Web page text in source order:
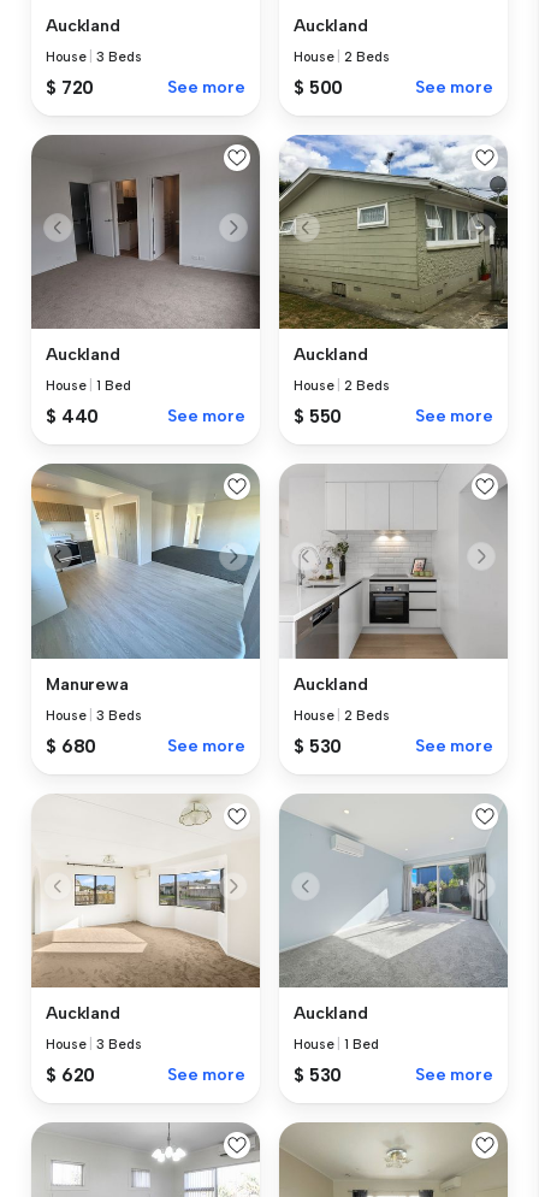
Auckland
House |3 Beds
$ 720 See more
Auckland
House |2 Beds
$ 500 See more
Auckland
House |1 Bed
$ 440 See more
Auckland
House |2 Beds
$ 550 See more
Manurewa
House |3 Beds
$ 680 See more
Auckland
House |2 Beds
$ 530 See more
Auckland
House |3 Beds
$ 620 See more
Auckland
House |1 Bed
$ 530 See more